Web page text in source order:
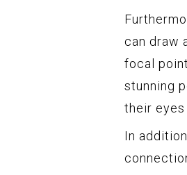
can draw
focal
stunning
their
In